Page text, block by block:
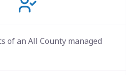
of an All County managed